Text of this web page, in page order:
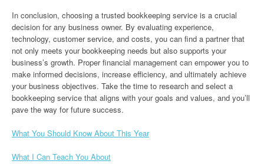
In conclusion, choosing a trusted bookkeeping service is a crucial
decision for any business owner. By evaluating experience,
technology, customer service, and costs, you can find a partner that
not only meets your bookkeeping needs but also supports your
business’s growth. Proper financial management can empower you to
make informed decisions, increase efficiency, and ultimately achieve
your business objectives. Take the time to research and select a
bookkeeping service that aligns with your goals and values, and you’ll
pave the way for future success.
What You Should Know About This Year
What I Can Teach You About